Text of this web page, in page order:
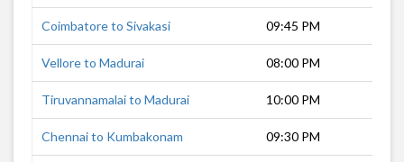
Coimbatore to Sivakasi 09:45 PM
Vellore to Madurai 08:00 PM
Tiruvannamalai to Madurai 10:00 PM
Chennai to Kumbakonam 09:30 PM